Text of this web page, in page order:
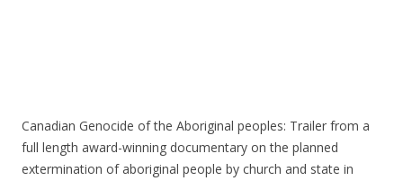
Canadian Genocide of the Aboriginal peoples: Trailer from a
full length award-winning documentary on the planned
extermination of aboriginal people by church and state in